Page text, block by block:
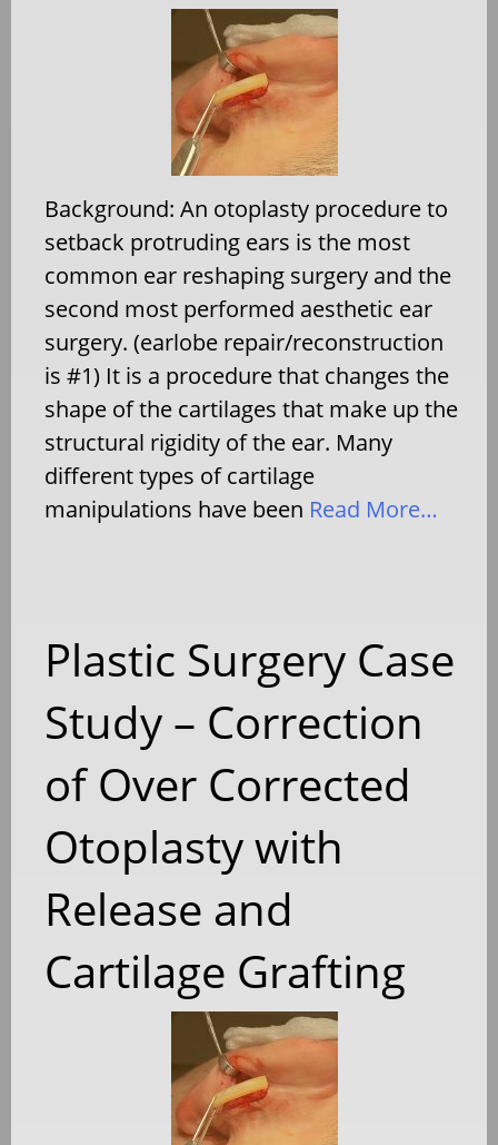
Background: An otoplasty procedure to
setback protruding ears is the most
common ear reshaping surgery and the
second most performed aesthetic ear
surgery. (earlobe repair/reconstruction
is #1) It is a procedure that changes the
shape of the cartilages that make up the
structural rigidity of the ear. Many
different types of cartilage
manipulations have been Read More…
Plastic Surgery Case
Study – Correction
of Over Corrected
Otoplasty with
Release and
Cartilage Grafting